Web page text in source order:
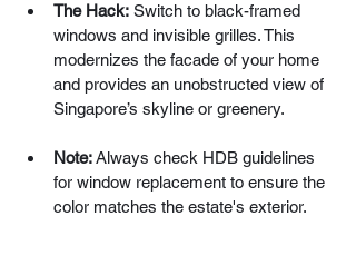
The Hack: Switch to black-framed
windows and invisible grilles. This
modernizes the facade of your home
and provides an unobstructed view of
Singapore’s skyline or greenery.
Note: Always check HDB guidelines
for window replacement to ensure the
color matches the estate's exterior.